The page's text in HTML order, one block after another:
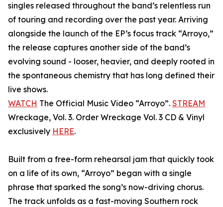
singles released throughout the band’s relentless run
of touring and recording over the past year. Arriving
alongside the launch of the EP’s focus track “Arroyo,”
the release captures another side of the band’s
evolving sound - looser, heavier, and deeply rooted in
the spontaneous chemistry that has long defined their
live shows.
WATCH The Official Music Video “Arroyo”. STREAM
Wreckage, Vol. 3. Order Wreckage Vol. 3 CD & Vinyl
exclusively HERE.
Built from a free-form rehearsal jam that quickly took
on a life of its own, “Arroyo” began with a single
phrase that sparked the song’s now-driving chorus.
The track unfolds as a fast-moving Southern rock